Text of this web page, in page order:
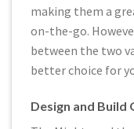
making them a
on-the-go.
between the two
better choice for
Design and Build